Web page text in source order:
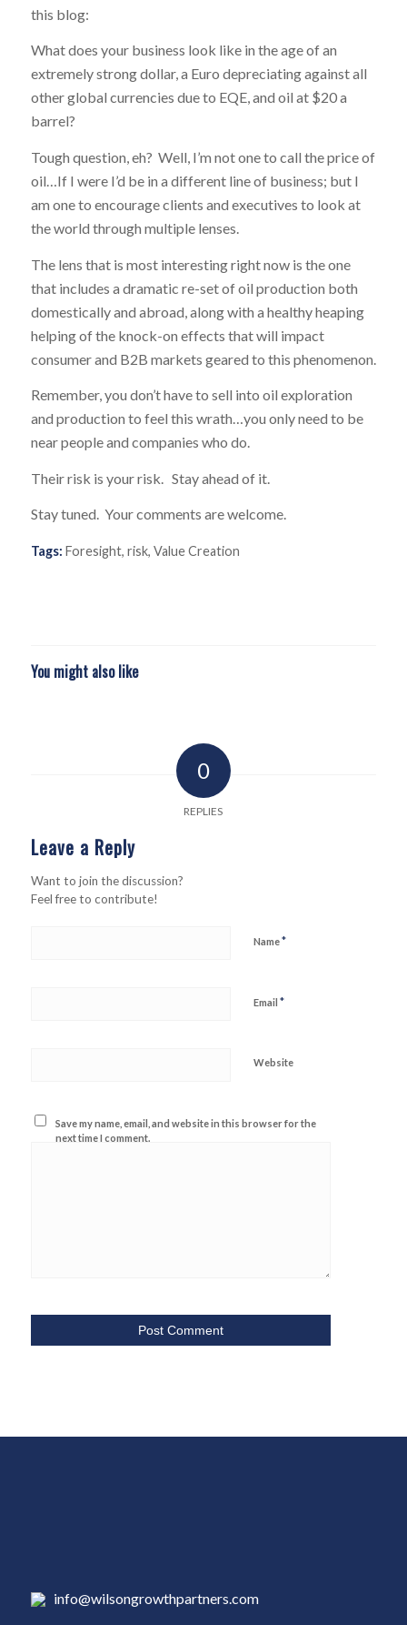
this blog:
What does your business look like in the age of an
extremely strong dollar, a Euro depreciating against all
other global currencies due to EQE, and oil at $20 a
barrel?
Tough question, eh? Well, I’m not one to call the price of
oil…If I were I’d be in a different line of business; but I
am one to encourage clients and executives to look at
the world through multiple lenses.
The lens that is most interesting right now is the one
that includes a dramatic re-set of oil production both
domestically and abroad, along with a healthy heaping
helping of the knock-on effects that will impact
consumer and B2B markets geared to this phenomenon.
Remember, you don’t have to sell into oil exploration
and production to feel this wrath…you only need to be
near people and companies who do.
Their risk is your risk. Stay ahead of it.
Stay tuned. Your comments are welcome.
Tags: Foresight, risk, Value Creation
You might also like
0
REPLIES
Leave a Reply
Want to join the discussion?
Feel free to contribute!
Name*
Email *
Website
Save my name, email, and website in this browser for the
next time I comment.
info@wilsongrowthpartners.com